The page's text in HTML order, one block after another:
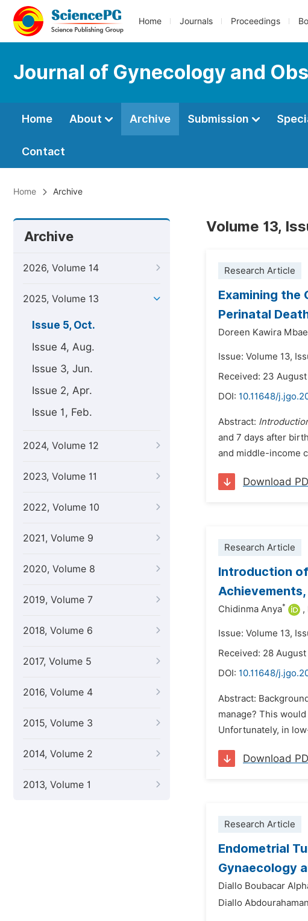
Home Journals Proceedings
Journal of Gynecology and
Home About Archive Submission
Contact
Home Archive
Archive
2026, Volume 14
2025, Volume 13
Issue 5, Oct.
Issue 4, Aug.
Issue 3, Jun.
Issue 2, Apr.
Issue 1, Feb.
2024, Volume 12
2023, Volume 11
2022, Volume 10
2021, Volume 9
2020, Volume 8
2019, Volume 7
2018, Volume 6
2017, Volume 5
2016, Volume 4
2015, Volume 3
2014, Volume 2
2013, Volume 1
Volume 13,
Research Article
Examining the
Perinatal
Doreen Kawira Mbae
Issue: Volume 13,
Received: 23
DOI: 10.11648/
Abstract:
and 7 days after
and middle-income
Download
Research Article
Introduction
Chidinma Anya* ,
Issue: Volume 13,
Received: 28
DOI: 10.11648/
Abstract:
manage? This
Unfortunately, in
Download
Research Article
Endometrial
Gynaecology
Diallo Boubacar
Diallo